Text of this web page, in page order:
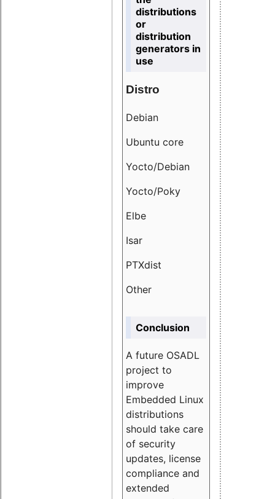
distributions
or
distribution
generators in
use
Distro
Debian
Ubuntu core
Yocto/Debian
Yocto/Poky
Elbe
Isar
PTXdist
Other
Conclusion
A future OSADL
project to
improve
Embedded Linux
distributions
should take care
of security
updates, license
compliance and
extended